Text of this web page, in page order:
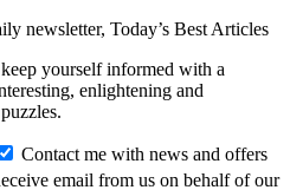
newsletter, Today’s Best Articles
yourself informed with a
enlightening and
Contact me with news and offers
email from us on behalf of our